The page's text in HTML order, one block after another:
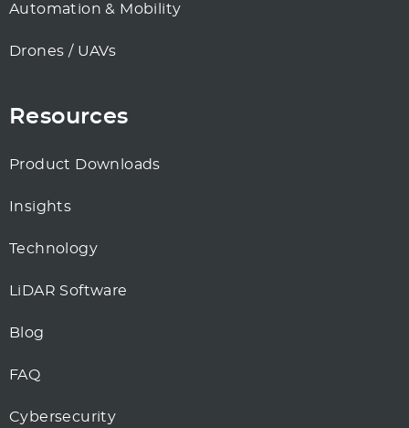
Automation & Mobility
Drones / UAVs
Resources
Product Downloads
Insights
Technology
LiDAR Software
Blog
FAQ
Cybersecurity